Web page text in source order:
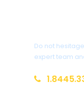
Do not
expert team